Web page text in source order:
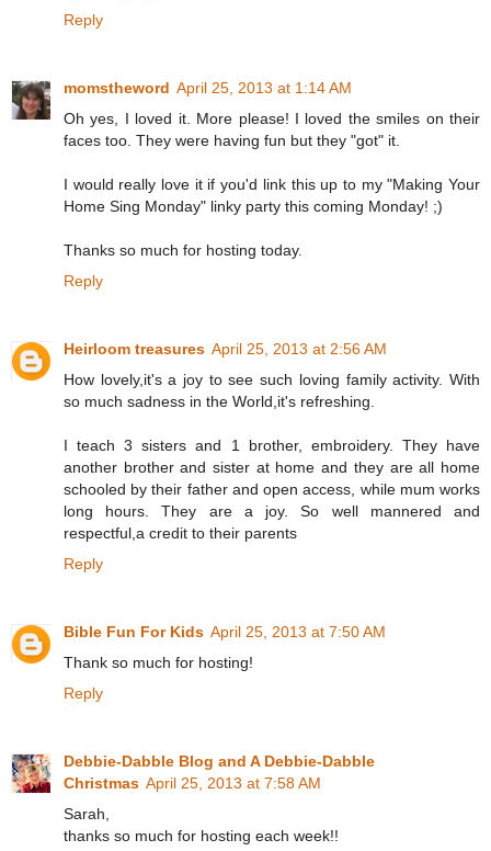
Reply
momstheword April 25, 2013 at 1:14 AM
Oh yes, I loved it. More please! I loved the smiles on their
faces too. They were having fun but they "got" it.
I would really love it if you'd link this up to my "Making Your
Home Sing Monday" linky party this coming Monday! ;)
Thanks so much for hosting today.
Reply
Heirloom treasures April 25, 2013 at 2:56 AM
How lovely,it's a joy to see such loving family activity. With
so much sadness in the World,it's refreshing.
I teach 3 sisters and 1 brother, embroidery. They have
another brother and sister at home and they are all home
schooled by their father and open access, while mum works
long hours. They are a joy. So well mannered and
respectful,a credit to their parents
Reply
Bible Fun For Kids April 25, 2013 at 7:50 AM
Thank so much for hosting!
Reply
Debbie-Dabble Blog and A Debbie-Dabble
Christmas April 25, 2013 at 7:58 AM
Sarah,
thanks so much for hosting each week!!